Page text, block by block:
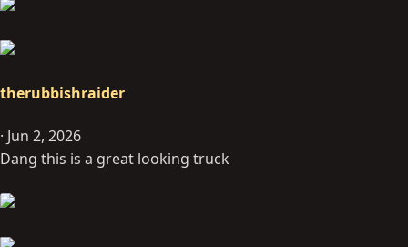
s
therubbishraider
Jun 2, 2026
Dang this is a great looking truck